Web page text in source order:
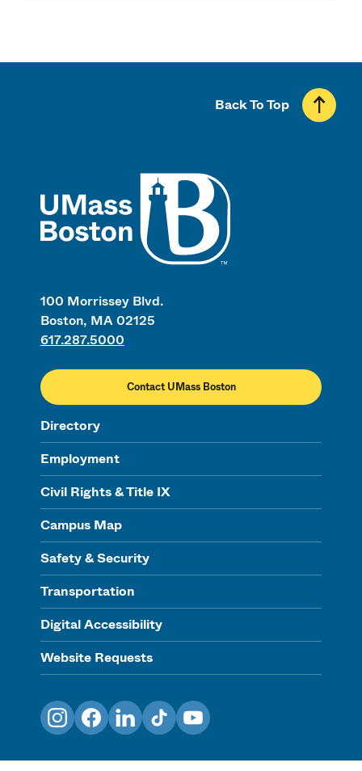
100 Morrissey Blvd.
Boston, MA 02125
617.287.5000
Contact UMass Boston
Directory
Employment
Civil Rights & Title IX
Campus Map
Safety & Security
Transportation
Digital Accessibility
Website Requests
Back To Top
InstagramFacebookLinkedInTikTokYouTube